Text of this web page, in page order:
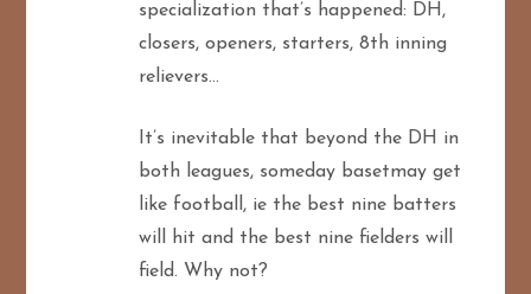
specialization that’s happened: DH,
closers, openers, starters, 8th inning
relievers…
It’s inevitable that beyond the DH in
both leagues, someday basetmay get
like football, ie the best nine batters
will hit and the best nine fielders will
field. Why not?